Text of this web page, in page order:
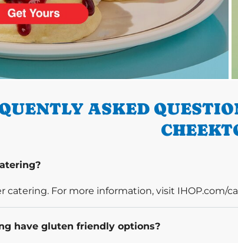
ASKED
catering. For more information, visit
have gluten friendly options?